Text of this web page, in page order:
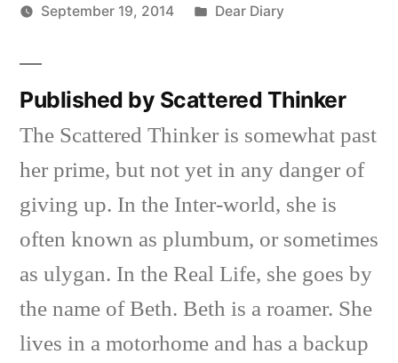
by
Thinker
September 19, 2014
Posted
Dear Diary
Published by Scattered Thinker
The Scattered Thinker is somewhat past
her prime, but not yet in any danger of
giving up. In the Inter-world, she is
often known as plumbum, or sometimes
as ulygan. In the Real Life, she goes by
the name of Beth. Beth is a roamer. She
lives in a motorhome and has a backup